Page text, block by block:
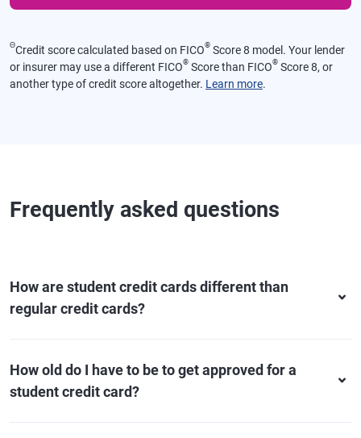
ΘCredit score calculated based on FICO® Score 8 model. Your lender
or insurer may use a different FICO® Score than FICO® Score 8, or
another type of credit score altogether. Learn more.
Frequently asked questions
How are student credit cards different than
regular credit cards?
How old do I have to be to get approved for a
student credit card?